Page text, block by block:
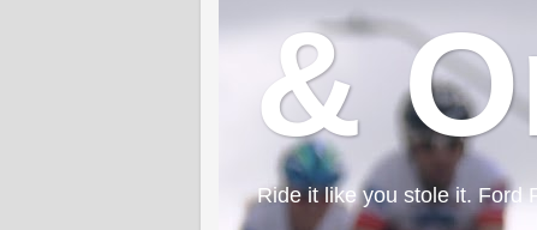
&
Ride it like you stole it. Ford